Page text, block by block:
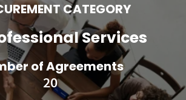
CATEGORY
Services
of Agreements
20